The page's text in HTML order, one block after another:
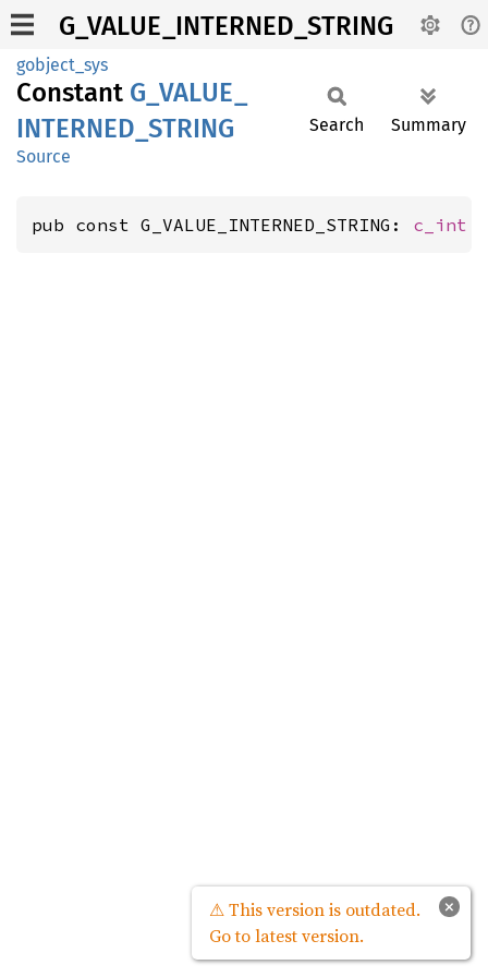
G_VALUE_INTERNED_STRING
gobject_sys
Constant G_ VALUE_
INTERNED_ STRING
Source
Search Summary
pub const G_VALUE_INTERNED_STRING: c_int
×
⚠ This version is outdated.
Go to latest version.